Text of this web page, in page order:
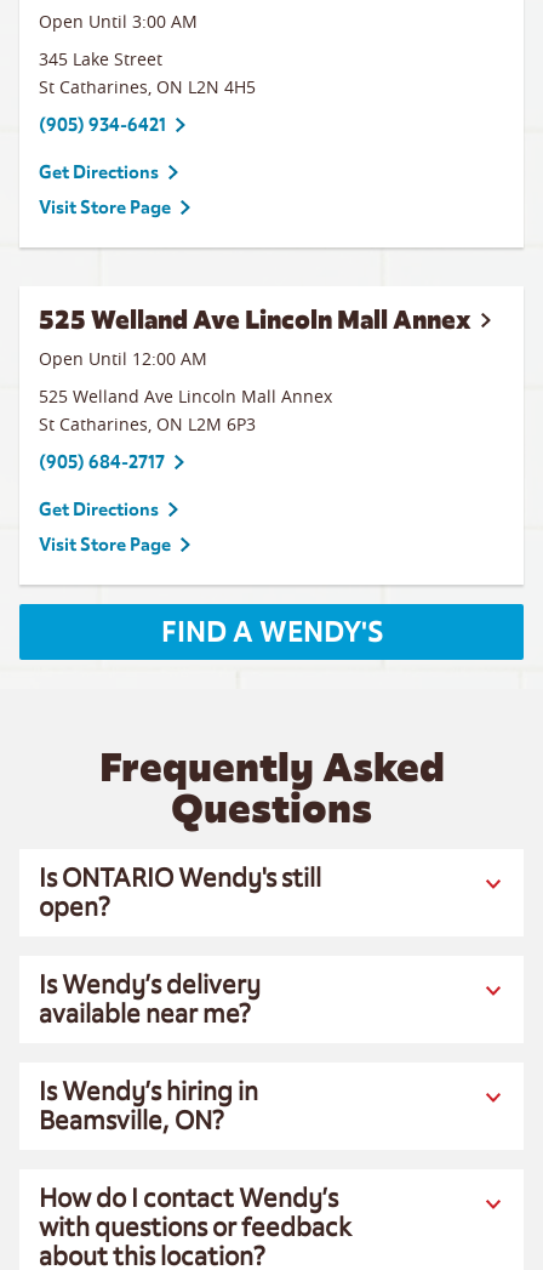
Open Until 3:00 AM
345 Lake Street
St Catharines, ON L2N 4H5
(905) 934-6421
Get Directions
Visit Store Page
525 Welland Ave Lincoln Mall Annex
Open Until 12:00 AM
525 Welland Ave Lincoln Mall Annex
St Catharines, ON L2M 6P3
(905) 684-2717
Get Directions
Visit Store Page
FIND A WENDY'S
Frequently Asked
Questions
Is ONTARIO Wendy's still
open?
Is Wendy’s delivery
available near me?
Is Wendy’s hiring in
Beamsville, ON?
How do I contact Wendy’s
with questions or feedback
about this location?